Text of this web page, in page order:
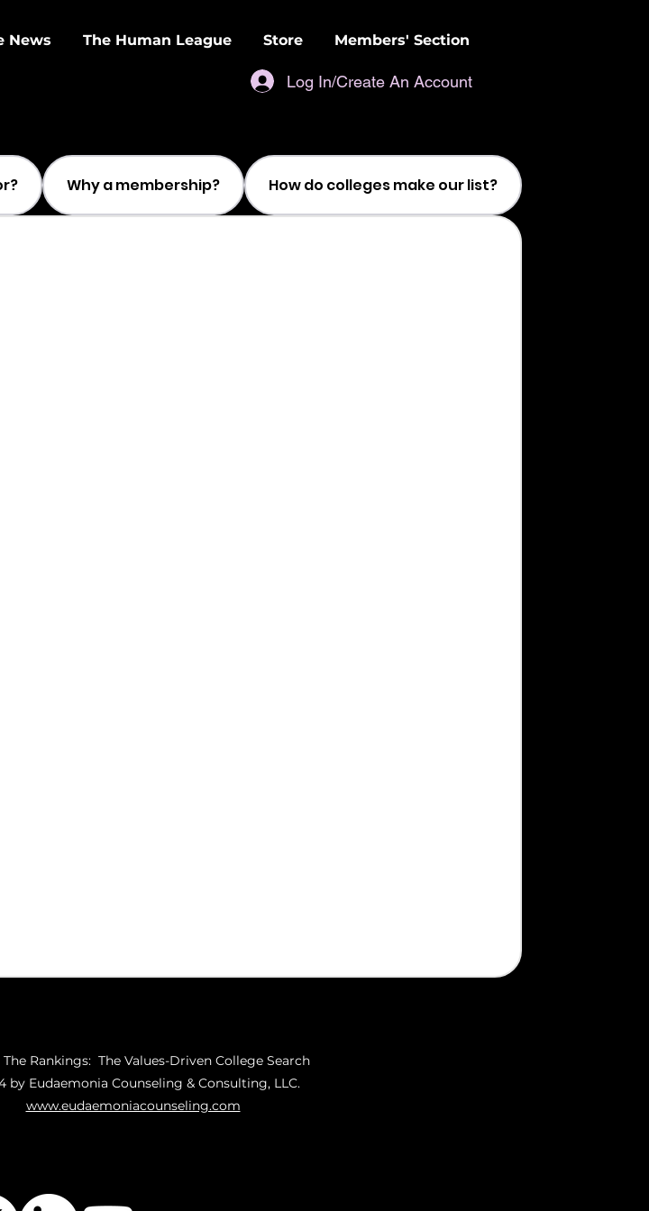
News The Human League Store Members' Section
Log In/Create An Account
Why a membership? How do colleges make our list?
Rankings: The Values-Driven College Search
by Eudaemonia Counseling & Consulting, LLC.
www.eudaemoniacounseling.com